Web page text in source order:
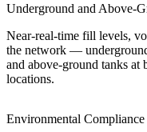
Underground and Above-
Near-real-time fill levels,
the network —
and above-ground tanks at
locations.
Environmental Compliance